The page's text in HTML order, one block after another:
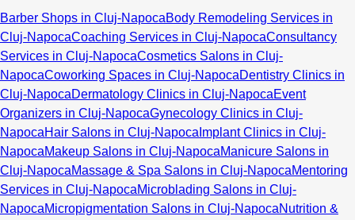
Barber Shops in Cluj-NapocaBody Remodeling Services in
Cluj-NapocaCoaching Services in Cluj-NapocaConsultancy
Services in Cluj-NapocaCosmetics Salons in Cluj-
NapocaCoworking Spaces in Cluj-NapocaDentistry Clinics in
Cluj-NapocaDermatology Clinics in Cluj-NapocaEvent
Organizers in Cluj-NapocaGynecology Clinics in Cluj-
NapocaHair Salons in Cluj-Napoca Implant Clinics in Cluj-
NapocaMakeup Salons in Cluj-NapocaManicure Salons in
Cluj-NapocaMassage & Spa Salons in Cluj-NapocaMentoring
Services in Cluj-NapocaMicroblading Salons in Cluj-
NapocaMicropigmentation Salons in Cluj-NapocaNutrition &